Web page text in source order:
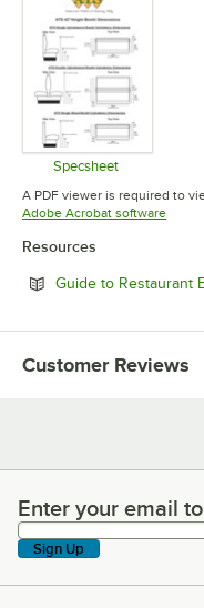
Specsheet
Opens in
A PDF viewer is required to
Adobe Acrobat software
Resources
Guide to Restaurant
Customer Reviews
Enter your email to
Enter your email
Sign Up